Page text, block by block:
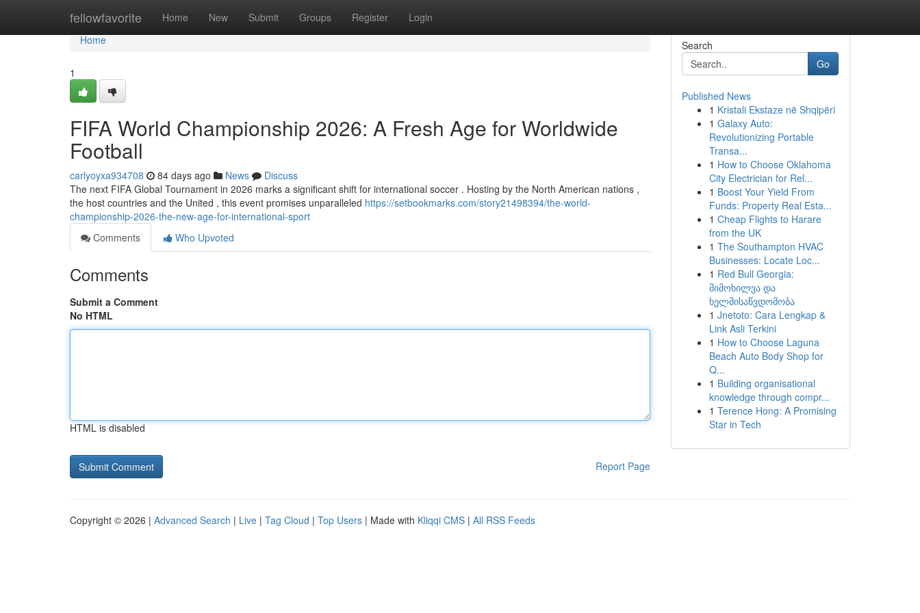
fellowfavorite Home New Submit Groups Register Login
Home
Home
1
FIFA World Championship 2026: A Fresh Age for Worldwide
Football
carlyoyxa934708 84 days ago News
Discuss
The next FIFA Global Tournament in 2026 marks a significant shift for international soccer . Hosting by the North American nations ,
the host countries and the United , this event promises unparalleled https://setbookmarks.com/story21498394/the-world-
championship-2026-the-new-age-for-international-sport
Comments
Who Upvoted
Comments
Submit a Comment
No HTML
HTML is disabled
Report Page
Search
Go
Published News
1 Kristali Ekstaze në Shqipëri
1 Galaxy Auto:
Revolutionizing Portable
Transa...
1 How to Choose Oklahoma
City Electrician for Rel...
1 Boost Your Yield From
Funds: Property Real Esta...
1 Cheap Flights to Harare
from the UK
1 The Southampton HVAC
Businesses: Locate Loc...
1 Red Bull Georgia:
მიმოხილვა და
ხელმისაწვდომობა
1 Jnetoto: Cara Lengkap &
Link Asli Terkini
1 How to Choose Laguna
Beach Auto Body Shop for
Q...
1 Building organisational
knowledge through compr...
1 Terence Hong: A Promising
Star in Tech
Copyright © 2026 | Advanced Search | Live | Tag Cloud | Top Users | Made with Kliqqi CMS | All RSS Feeds